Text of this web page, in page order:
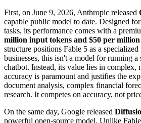
First, on June 9, 2026, Anthropic released
capable public model to date. Designed
tasks, its performance comes with a
million input tokens and $50 per
structure positions Fable 5 as a
businesses, this isn't a model for running a
chatbot. Instead, its value lies in complex,
accuracy is paramount and justifies the
document analysis, complex financial
research. It competes on accuracy, not
On the same day, Google released
powerful open-source model. Unlike